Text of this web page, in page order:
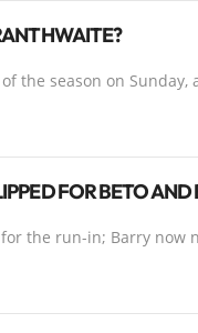
the season on
FOR BETO AND
the run-in; Barry now